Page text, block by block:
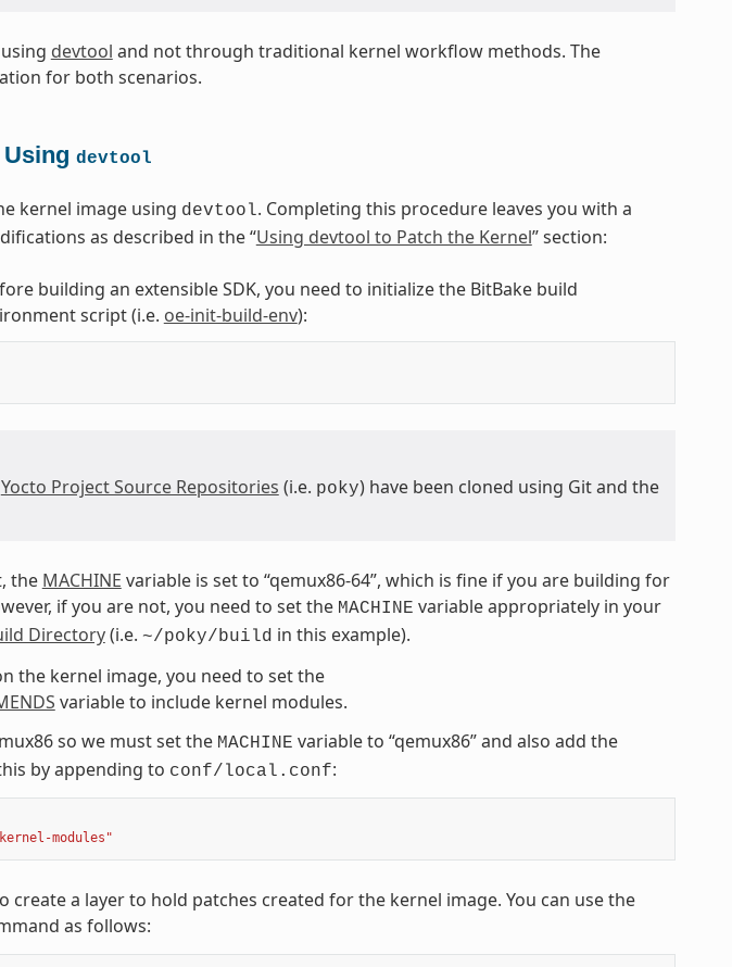
devtool and not through traditional kernel workflow methods. The
for both scenarios.
devtool
kernel image using devtool. Completing this procedure leaves you with a
as described in the “Using devtool to Patch the Kernel” section:
building an extensible SDK, you need to initialize the BitBake build
script (i.e. oe-init-build-env):
Yocto Project Source Repositories (i.e. poky) have been cloned using Git and the
the MACHINE variable is set to “qemux86-64”, which is fine if you are building for
if you are not, you need to set the MACHINE variable appropriately in your
Directory(i.e. ~/poky/build in this example).
the kernel image, you need to set the
variable to include kernel modules.
so we must set the MACHINE variable to “qemux86” and also add the
by appending to conf/local.conf:
modules"
create a layer to hold patches created for the kernel image. You can use the
as follows: